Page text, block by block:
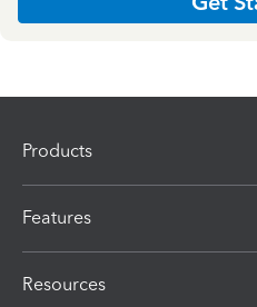
Products
Features
Resources